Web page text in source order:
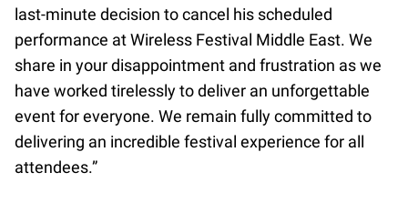
last-minute decision to cancel his scheduled
performance at Wireless Festival Middle East. We
share in your disappointment and frustration as we
have worked tirelessly to deliver an unforgettable
event for everyone. We remain fully committed to
delivering an incredible festival experience for all
attendees.”